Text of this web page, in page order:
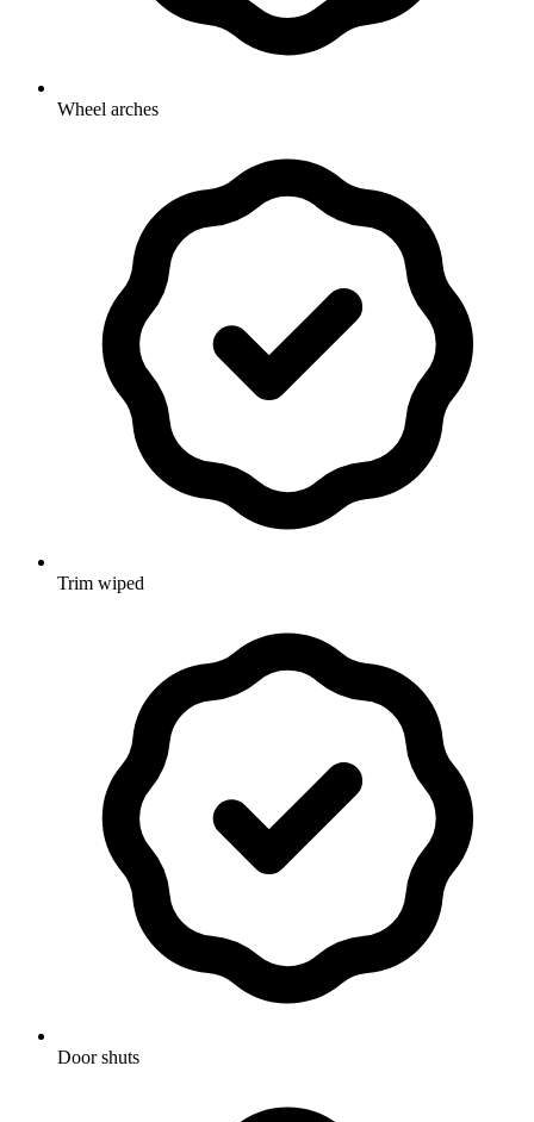
Wheel arches
Trim wiped
Door shuts